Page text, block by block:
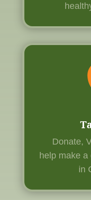
Donate,
help make a
in